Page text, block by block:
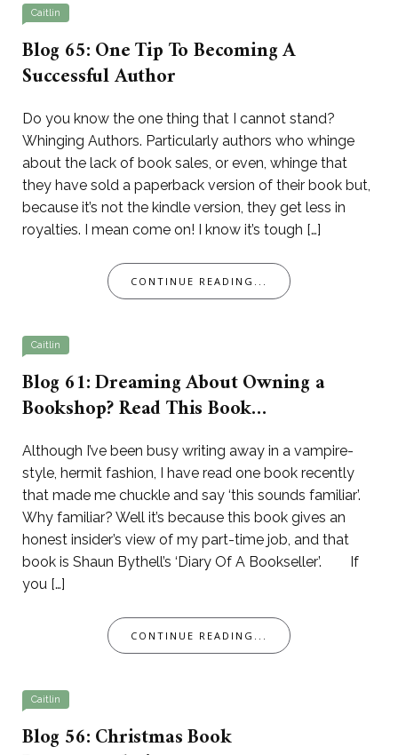
Caitlin
Blog 65: One Tip To Becoming A
Successful Author
Do you know the one thing that I cannot stand?
Whinging Authors. Particularly authors who whinge
about the lack of book sales, or even, whinge that
they have sold a paperback version of their book but,
because it’s not the kindle version, they get less in
royalties. I mean come on! I know it’s tough […]
CONTINUE READING...
Caitlin
Blog 61: Dreaming About Owning a
Bookshop? Read This Book…
Although I’ve been busy writing away in a vampire-
style, hermit fashion, I have read one book recently
that made me chuckle and say ‘this sounds familiar’.
Why familiar? Well it’s because this book gives an
honest insider’s view of my part-time job, and that
book is Shaun Bythell’s ‘Diary Of A Bookseller’. If
you […]
CONTINUE READING...
Caitlin
Blog 56: Christmas Book